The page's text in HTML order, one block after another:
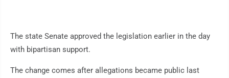
The state Senate approved the legislation earlier in the day
with bipartisan support.
The change comes after allegations became public last